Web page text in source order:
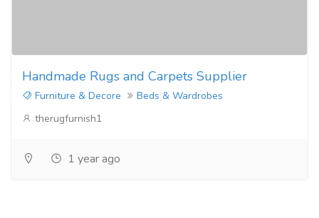
Handmade Rugs and Carpets Supplier
Furniture & Decore
Beds & Wardrobes
therugfurnish1
1 year ago